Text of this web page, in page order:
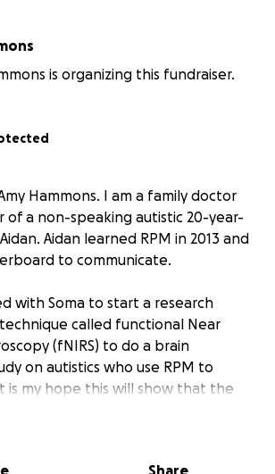
is organizing this fundraiser.
Hammons. I am a family doctor
a non-speaking autistic 20-year-
Aidan learned RPM in 2013 and
to communicate.
with Soma to start a research
called functional Near
(fNIRS) to do a brain
on autistics who use RPM to
is my hope this will show that the
communication is the autistic when
Share